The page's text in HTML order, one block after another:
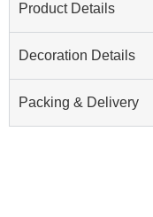
Product Details
Decoration Details
Packing & Delivery